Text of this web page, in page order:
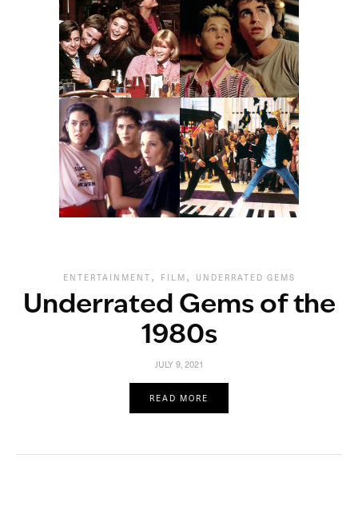
ENTERTAINMENT , FILM , UNDERRATED GEMS
Underrated Gems of the
1980s
JULY 9, 2021
READ MORE